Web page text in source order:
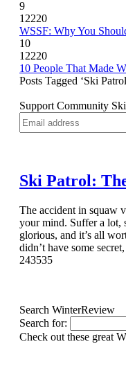
9
12220
WSSF: Why You
10
12220
10 People That Made
Posts Tagged ‘Ski
Support Community
Ski Patrol:
The accident in squaw
your mind. Suffer a lot,
glorious, and it’s all
didn’t have some
243535
Search WinterReview
Search for:
Check out these great